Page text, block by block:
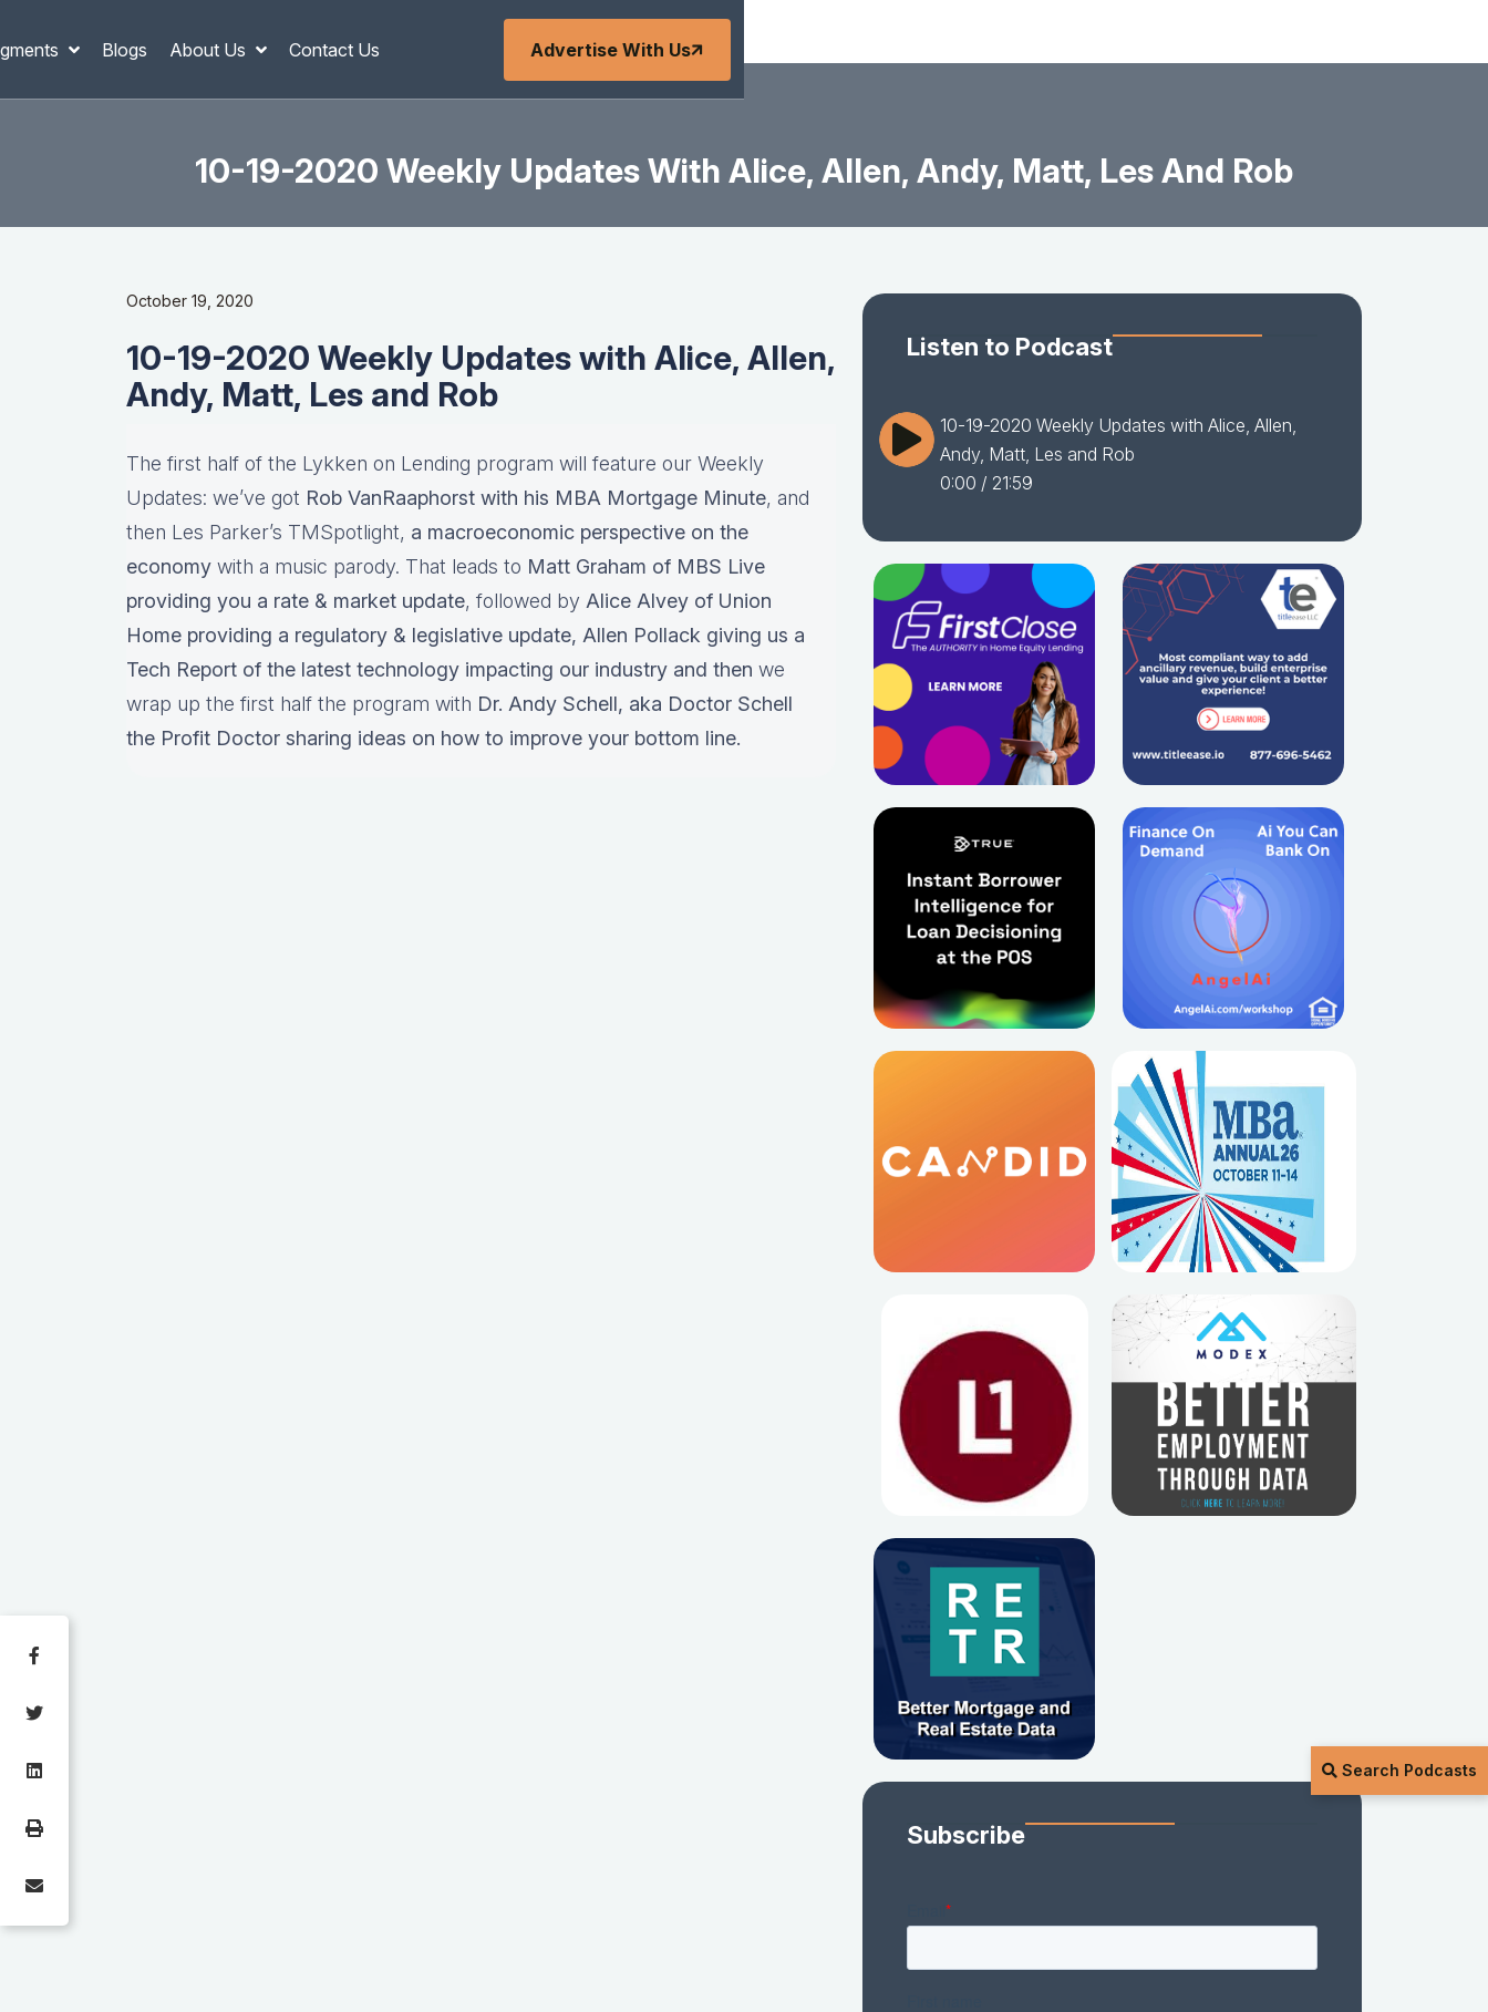
Blogs About Us Contact Us Advertise With Us
Search Podcasts
10-19-2020 Weekly Updates With Alice, Allen, Andy, Matt, Les And Rob
October 19, 2020
10-19-2020 Weekly Updates with Alice, Allen,
Andy, Matt, Les and Rob
The first half of the Lykken on Lending program will feature our Weekly
Updates: we’ve got Rob VanRaaphorst with his MBA Mortgage Minute, and
then Les Parker’s TMSpotlight, a macroeconomic perspective on the
economy with a music parody. That leads to Matt Graham of MBS Live
providing you a rate & market update, followed by Alice Alvey of Union
Home providing a regulatory & legislative update, Allen Pollack giving us a
Tech Report of the latest technology impacting our industry and then we
wrap up the first half the program with Dr. Andy Schell, aka Doctor Schell
the Profit Doctor sharing ideas on how to improve your bottom line.
Listen to Podcast
10-19-2020 Weekly Updates with Alice, Allen,
Andy, Matt, Les and Rob
0:00 / 21:59
Subscribe